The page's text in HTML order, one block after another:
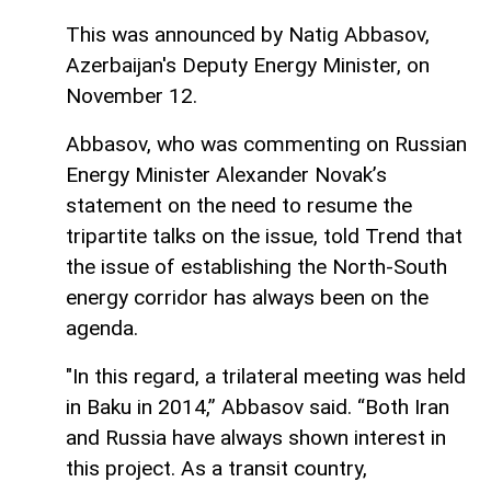
This was announced by Natig Abbasov,
Azerbaijan's Deputy Energy Minister, on
November 12.
Abbasov, who was commenting on Russian
Energy Minister Alexander Novak’s
statement on the need to resume the
tripartite talks on the issue, told Trend that
the issue of establishing the North-South
energy corridor has always been on the
agenda.
"In this regard, a trilateral meeting was held
in Baku in 2014,” Abbasov said. “Both Iran
and Russia have always shown interest in
this project. As a transit country,